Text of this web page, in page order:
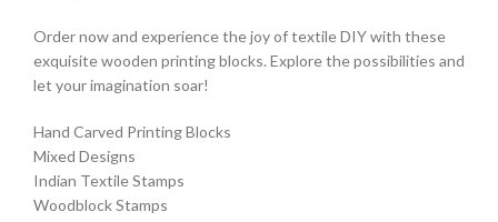
Order now and experience the joy of textile DIY with these
exquisite wooden printing blocks. Explore the possibilities and
let your imagination soar!
Hand Carved Printing Blocks
Mixed Designs
Indian Textile Stamps
Woodblock Stamps